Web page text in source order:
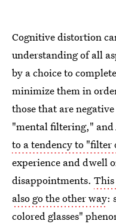
Cognitive distortion
understanding of all
by a choice to
minimize them in
those that are
"mental filtering," and
to a tendency to "filter
experience and dwell
disappointments. This
also go the other way:
colored glasses"